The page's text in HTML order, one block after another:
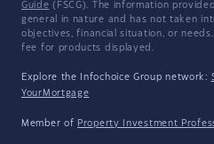
Guide (FSCG). The information
general in nature and has not taken
objectives, financial situation, or
fee for products displayed.
Explore the Infochoice Group network:
YourMortgage
Member of Property Investment